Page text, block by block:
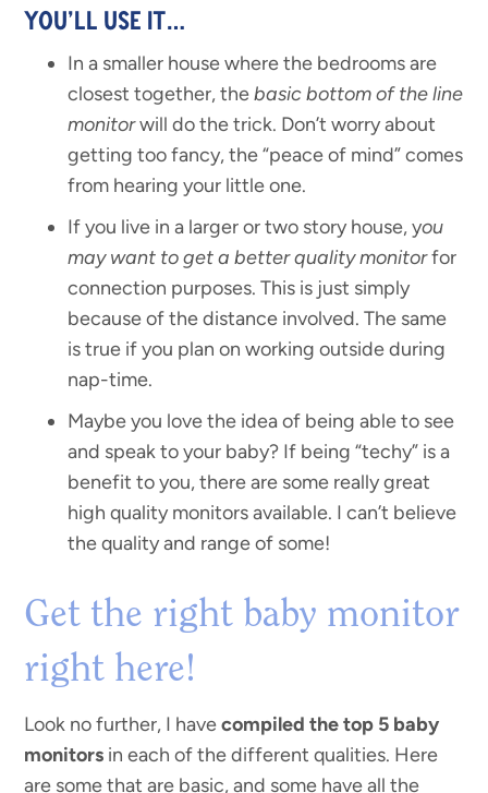
YOU’LL USE IT…
In a smaller house where the bedrooms are
closest together, thebasic bottom of the line
monitorwill do the trick. Don’t worry about
getting too fancy, the “peace of mind” comes
from hearing your little one.
If you live in a larger or two story house, you
may want to get a better quality monitorfor
connection purposes. This is just simply
because of the distance involved. The same
is true if you plan on working outside during
nap-time.
Maybe you love the idea of being able to see
and speak to your baby? If being “techy” is a
benefit to you, there are some really great
high quality monitors available. I can’t believe
the quality and range of some!
Get the right baby monitor
right here!
Look no further, I havecompiled the top 5 baby
monitors in each of the different qualities. Here
are some that are basic, and some have all the